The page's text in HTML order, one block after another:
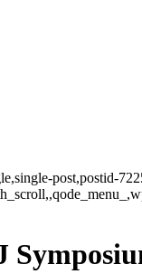
post,postid-